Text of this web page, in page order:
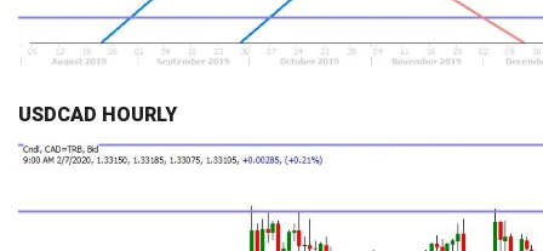
USDCAD HOURLY